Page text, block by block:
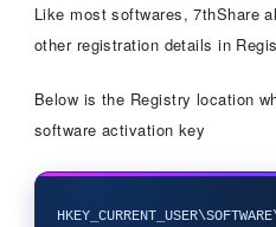
Like most softwares, 7thShare
other registration details in
Below is the Registry location
software activation key